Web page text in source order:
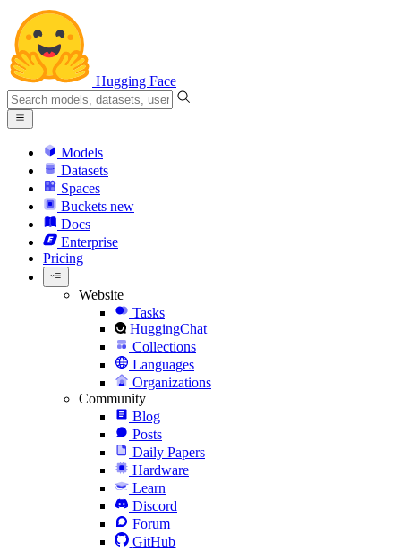
Hugging Face
Models
Datasets
Spaces
Buckets new
Docs
Enterprise
Pricing
Website
Tasks
HuggingChat
Collections
Languages
Organizations
Community
Blog
Posts
Daily Papers
Hardware
Learn
Discord
Forum
GitHub